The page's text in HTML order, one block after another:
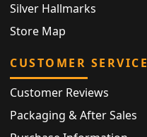
Silver Hallmarks
Store Map
CUSTOMER SERVICE
Customer Reviews
Packaging & After Sales